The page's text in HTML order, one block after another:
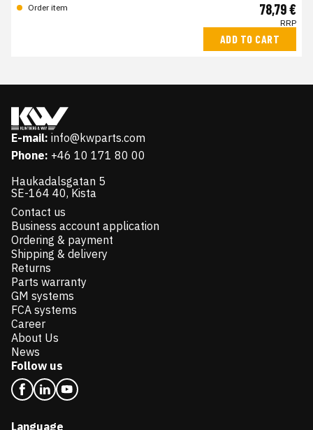
Order item
78,79 €
RRP
ADD TO CART
E-mail: info@kwparts.com
Phone: +46 10 171 80 00
Haukadalsgatan 5
SE-164 40, Kista
Contact us
Business account application
Ordering & payment
Shipping & delivery
Returns
Parts warranty
GM systems
FCA systems
Career
About Us
News
Follow us
Language